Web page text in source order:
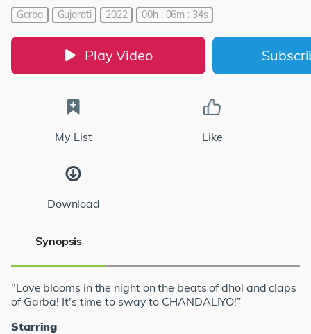
Garba Gujarati 2022 00h : 06m : 34s
Play Video
My List Like
Download
Synopsis
"Love blooms in the night on the beats of dhol and claps
of Garba! It's time to sway to CHANDALIYO!”
Starring